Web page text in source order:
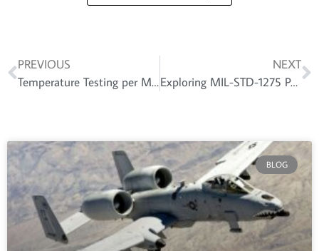
PREVIOUS
Temperature Testing per MIL-STD-810: Ensuring Product Reliability under Extreme Conditions
NEXT
Exploring MIL-STD-1275 Power Supply: Requirements, Design Considerations, and Techniques
BLOG